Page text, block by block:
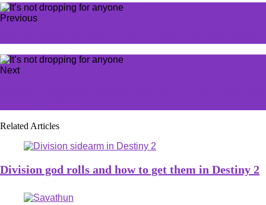
Previous
Next
Related Articles
Division god rolls and how to get them in Destiny 2